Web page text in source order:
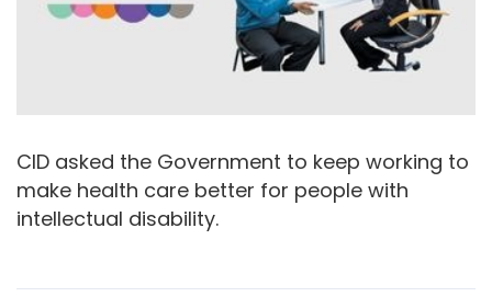
CID asked the Government to keep working to
make health care better for people with
intellectual disability.